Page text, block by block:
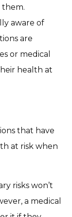
them.
aware of
are
or medical
health at
that have
at risk when
risks won’t
a medical